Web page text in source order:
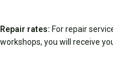
Repair rates: For repair
workshops, you will receive